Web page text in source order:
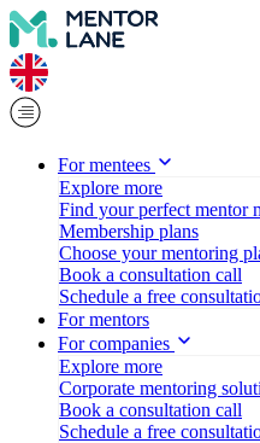
For mentees
Explore more
Find your perfect mentor
Membership plans
Choose your mentoring
Book a consultation call
Schedule a free
For mentors
For companies
Explore more
Corporate mentoring
Book a consultation call
Schedule a free